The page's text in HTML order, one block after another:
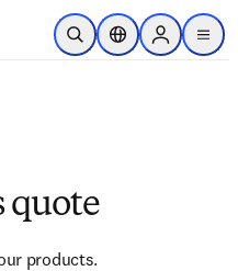
Skip to main content
Open SearchLocation Selector
Sign in to
menu
quote
products.